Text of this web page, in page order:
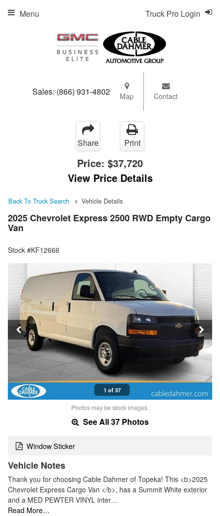
Sales: (866) 931-4802 Map Contact
Truck Pro Login
Menu
Share Print
Price: $37,720
View Price Details
Back To Truck Search Vehicle Details
2025 Chevrolet Express 2500 RWD Empty Cargo
Van
Stock #KF12666
1 of 37
Photos may be stock images.
See All 37 Photos
Window Sticker
Vehicle Notes
Thank you for choosing Cable Dahmer of Topeka! This <b>2025
Chevrolet Express Cargo Van </b>, has a Summit White exterior
and a MED PEWTER VINYL inter…
Read More…